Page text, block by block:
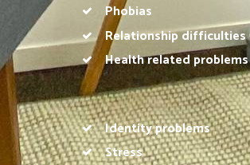
Phobias
Relationship difficulties
Health related problems
Identity problems
Stress